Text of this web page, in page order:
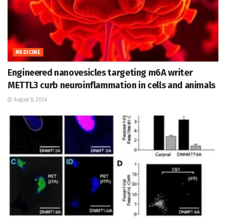
MEDICINE
Engineered nanovesicles targeting m6A writer
METTL3 curb neuroinflammation in cells and animals
August 8, 2026